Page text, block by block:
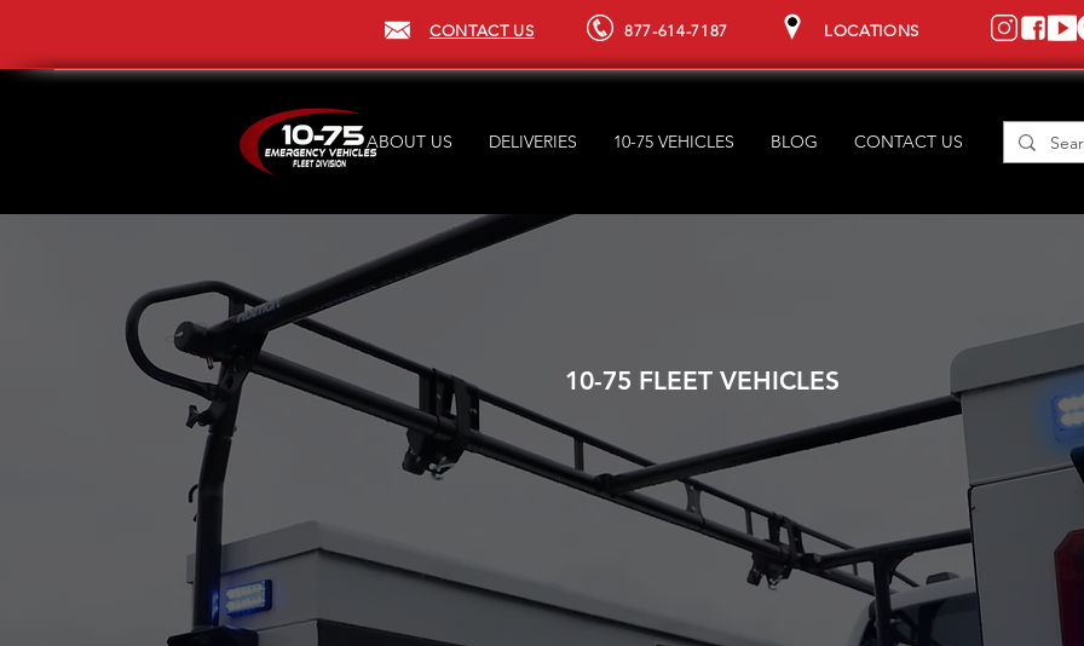
877-614-7187 LOCATIONS
CONTACT US
ABOUT US DELIVERIES 10-75 VEHICLES BLOG CONTACT US
10-75 FLEET VEHICLES
YOUR